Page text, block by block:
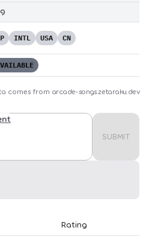
INTL USA CN
comes from arcade-songs.zetaraku.dev
SUBMIT
Rating